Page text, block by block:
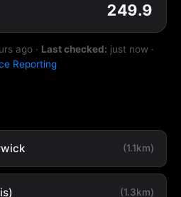
249.9
ago · Last checked: just now ·
Reporting
(1.1km)
(1.3km)